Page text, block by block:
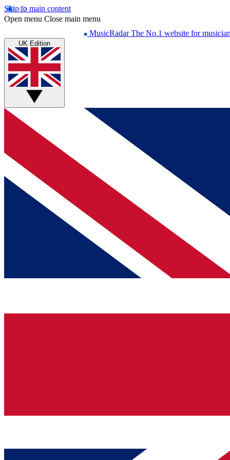
Skip to main content
Open menu Close main menu
MusicRadar The No.1 website for
UK Edition